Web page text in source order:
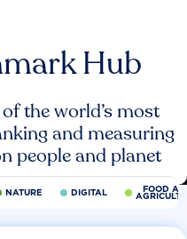
Hub
the world’s most
and measuring
people and planet
NATURE DIGITAL FOOD